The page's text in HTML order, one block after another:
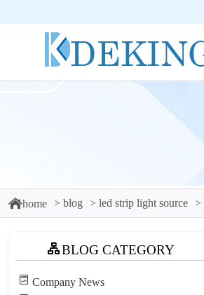
home blog led strip light source
BLOG CATEGORY
Company News